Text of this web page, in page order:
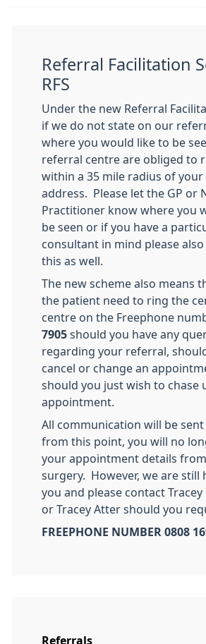
Referral Facilitation
RFS
Under the new Referral
if we do not state on our
where you would like to be
referral centre are obliged to
within a 35 mile radius of your
address. Please let the GP or
Practitioner know where you
be seen or if you have a
consultant in mind please
this as well.
The new scheme also means
the patient need to ring the
centre on the Freephone
7905 should you have any
regarding your referral,
cancel or change an
should you just wish to chase
appointment.
All communication will be
from this point, you will no
your appointment details
surgery. However, we are still
you and please contact
or Tracey Atter should you
FREEPHONE NUMBER 0808
Referrals